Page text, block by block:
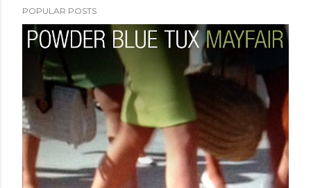
POPULAR POSTS